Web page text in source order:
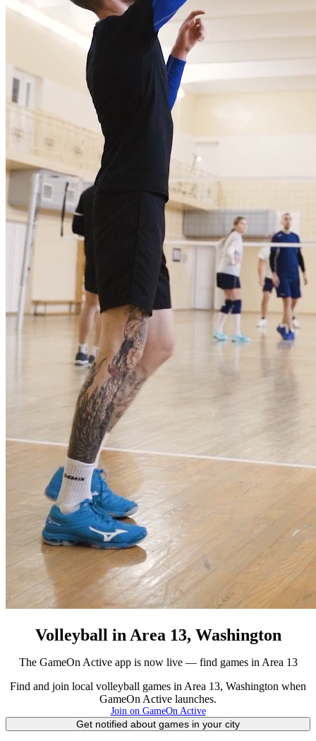
Volleyball in Area 13, Washington
The GameOn Active app is now live — find games in Area 13
Find and join local volleyball games in Area 13, Washington when
GameOn Active launches.
Join on GameOn Active
Get notified about games in your city